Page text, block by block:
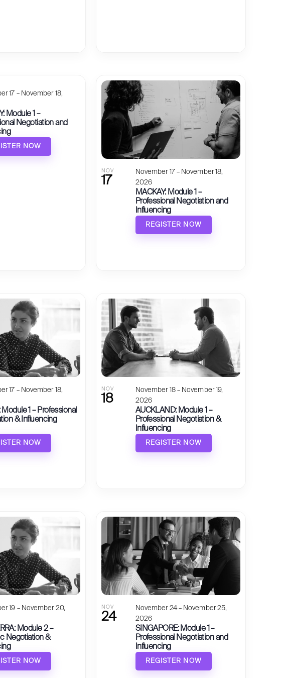
17 – November 18,
Module 1 –
Negotiation and
NOW
NOV
17
November 17 – November 18,
2026
MACKAY: Module 1 –
Professional Negotiation and
Influencing
REGISTER NOW
17 – November 18,
Module 1 – Professional
& Influencing
NOW
NOV
18
November 18 – November 19,
2026
AUCKLAND: Module 1 –
Professional Negotiation &
Influencing
REGISTER NOW
19 – November 20,
2 –
Negotiation &
NOW
NOV
24
November 24 – November 25,
2026
SINGAPORE: Module 1 –
Professional Negotiation and
Influencing
REGISTER NOW